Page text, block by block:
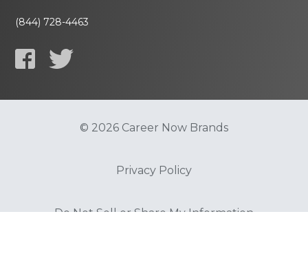
(844) 728-4463
© 2026 Career Now Brands
Privacy Policy
Do Not Sell or Share My Information